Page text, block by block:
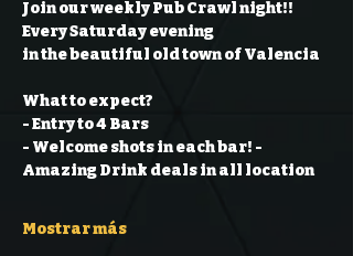
Join our weekly Pub Crawl night!!
Every Saturday evening
in the beautiful old town of Valencia
What to expect?
- Entry to 4 Bars
- Welcome shots in each bar! -
Amazing Drink deals in all location
Mostrar más